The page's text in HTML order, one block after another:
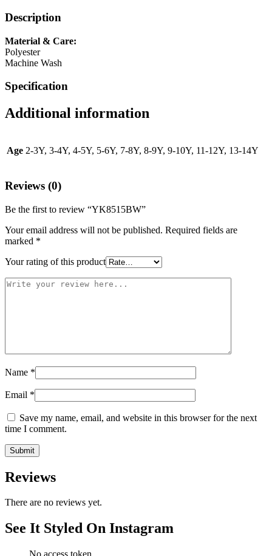
Description
Material & Care:
Polyester
Machine Wash
Specification
Additional information
Age 2-3Y, 3-4Y, 4-5Y, 5-6Y, 7-8Y, 8-9Y, 9-10Y, 11-12Y, 13-14Y
Reviews (0)
Be the first to review “YK8515BW”
Your email address will not be published. Required fields are
marked *
Your rating of this product
Name *
Email *
Save my name, email, and website in this browser for the next
time I comment.
Reviews
There are no reviews yet.
See It Styled On Instagram